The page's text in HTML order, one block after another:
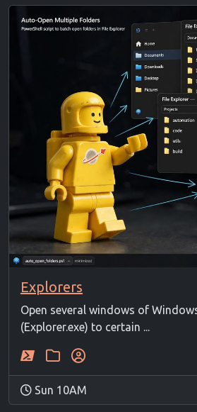
Explorers
Open several windows of
(Explorer.exe) to certain ...
Sun 10AM